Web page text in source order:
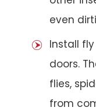
even
Install
doors.
flies,
from